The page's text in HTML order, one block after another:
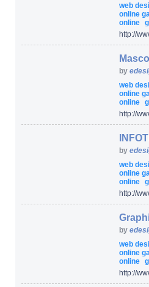
web
online
online
http://
by
web
online
online
http://
by
web
online
online
http://
by
web
online
online
http://